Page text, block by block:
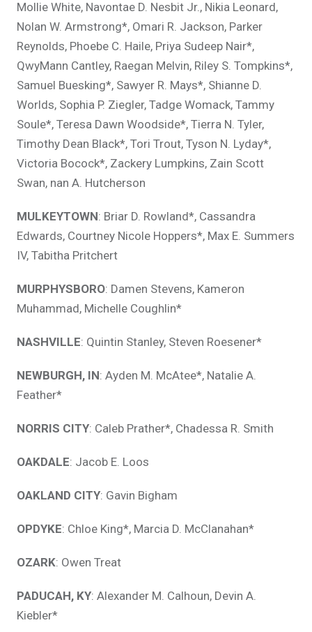
Mollie White, Navontae D. Nesbit Jr., Nikia Leonard,
Nolan W. Armstrong*, Omari R. Jackson, Parker
Reynolds, Phoebe C. Haile, Priya Sudeep Nair*,
QwyMann Cantley, Raegan Melvin, Riley S. Tompkins*,
Samuel Buesking*, Sawyer R. Mays*, Shianne D.
Worlds, Sophia P. Ziegler, Tadge Womack, Tammy
Soule*, Teresa Dawn Woodside*, Tierra N. Tyler,
Timothy Dean Black*, Tori Trout, Tyson N. Lyday*,
Victoria Bocock*, Zackery Lumpkins, Zain Scott
Swan, nan A. Hutcherson
MULKEYTOWN: Briar D. Rowland*, Cassandra
Edwards, Courtney Nicole Hoppers*, Max E. Summers
IV, Tabitha Pritchert
MURPHYSBORO: Damen Stevens, Kameron
Muhammad, Michelle Coughlin*
NASHVILLE: Quintin Stanley, Steven Roesener*
NEWBURGH, IN: Ayden M. McAtee*, Natalie A.
Feather*
NORRIS CITY: Caleb Prather*, Chadessa R. Smith
OAKDALE: Jacob E. Loos
OAKLAND CITY: Gavin Bigham
OPDYKE: Chloe King*, Marcia D. McClanahan*
OZARK: Owen Treat
PADUCAH, KY: Alexander M. Calhoun, Devin A.
Kiebler*